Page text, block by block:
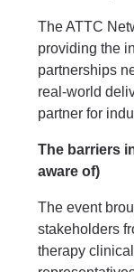
The ATTC
providing the
partnerships
real-world
partner for
The barriers
aware of)
The event
stakeholders
therapy